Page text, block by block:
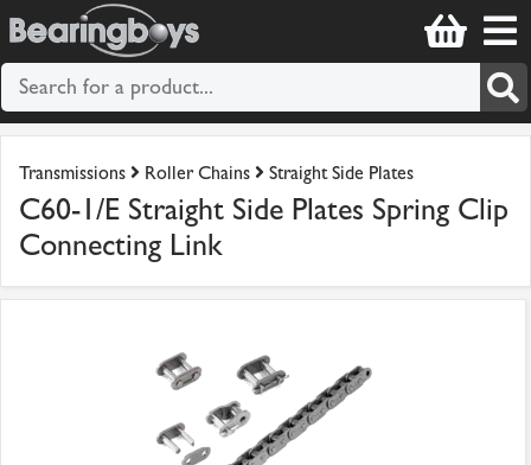
Transmissions Roller Chains Straight Side Plates
C60-1/E Straight Side Plates Spring Clip
Connecting Link